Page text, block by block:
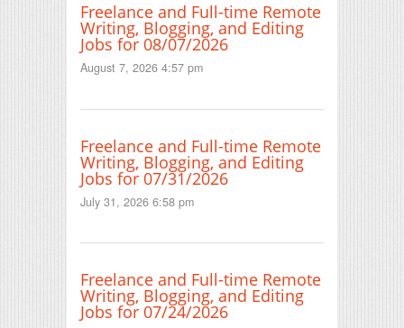
Freelance and Full-time Remote
Writing, Blogging, and Editing
Jobs for 08/07/2026
August 7, 2026 4:57 pm
Freelance and Full-time Remote
Writing, Blogging, and Editing
Jobs for 07/31/2026
July 31, 2026 6:58 pm
Freelance and Full-time Remote
Writing, Blogging, and Editing
Jobs for 07/24/2026